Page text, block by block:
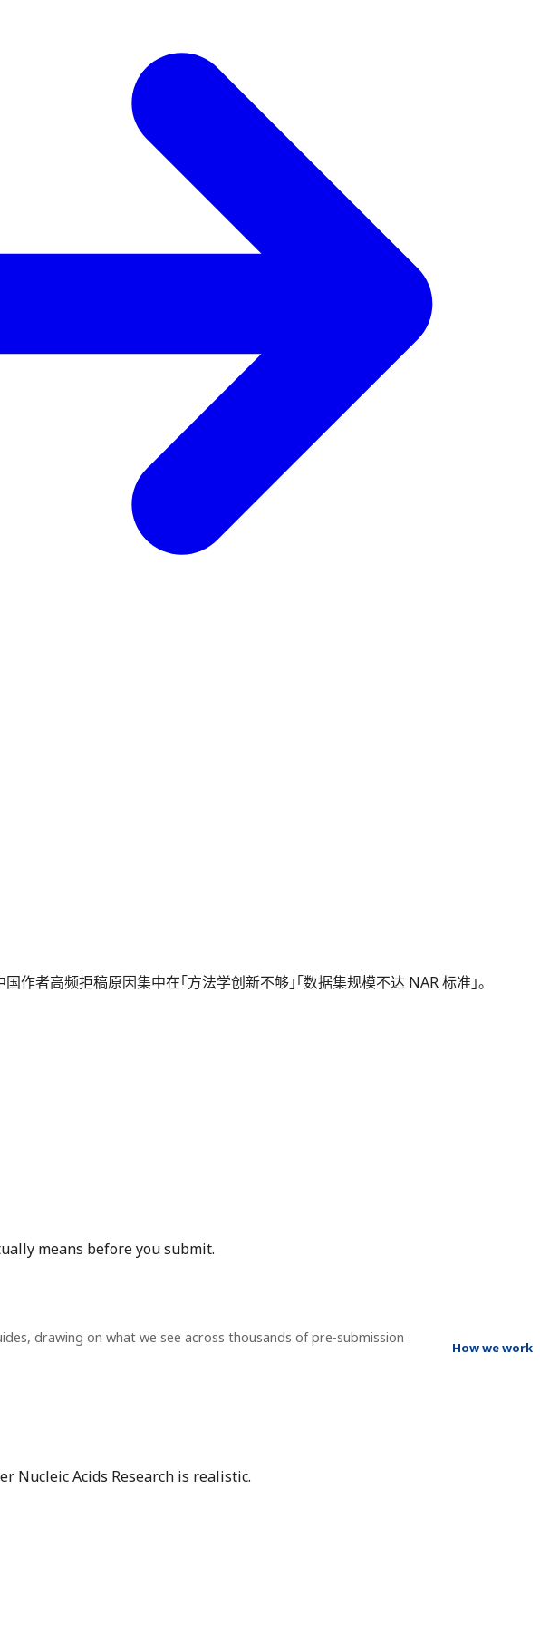
者高频拒稿原因集中在「方法学创新不够」「数据集规模不达 NAR 标准」。
means before you submit.
drawing on what we see across thousands of pre-submission
How we work
Nucleic Acids Research is realistic.